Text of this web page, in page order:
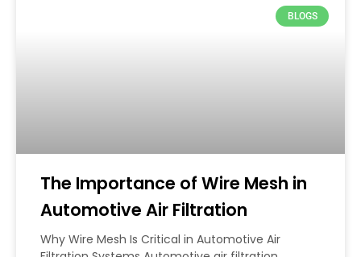
BLOGS
The Importance of Wire Mesh in
Automotive Air Filtration
Why Wire Mesh Is Critical in Automotive Air